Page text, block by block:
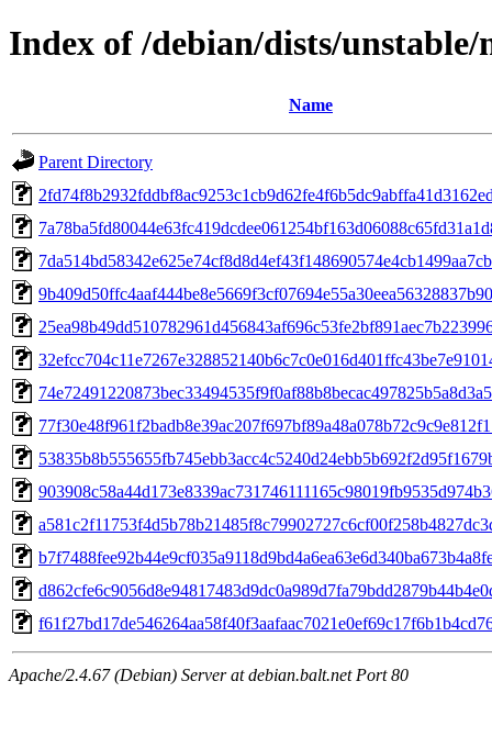
Index of /debian/dists/
Name
Parent Directory
Apache/2.4.67 (Debian) Server at debian.balt.net Port 80